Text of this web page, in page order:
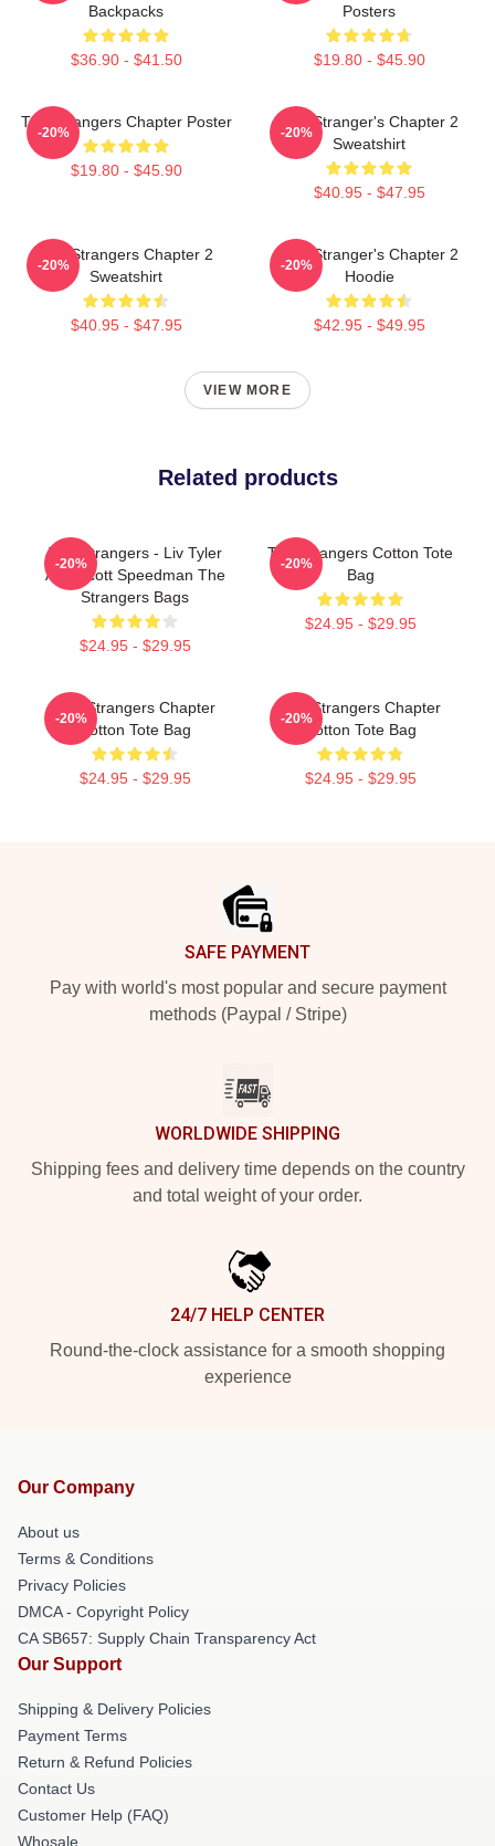
Backpacks
$36.90 - $41.50
Posters
$19.80 - $45.90
The Strangers Chapter Poster
$19.80 - $45.90
-20%
The Stranger's Chapter 2
Sweatshirt
$40.95 - $47.95
-20%
The Strangers Chapter 2
Sweatshirt
$40.95 - $47.95
-20%
The Stranger's Chapter 2
Hoodie
$42.95 - $49.95
-20%
VIEW MORE
Related products
The Strangers - Liv Tyler
And Scott Speedman The
Strangers Bags
$24.95 - $29.95
-20%
The Strangers Cotton Tote
Bag
$24.95 - $29.95
-20%
The Strangers Chapter
Cotton Tote Bag
$24.95 - $29.95
-20%
The Strangers Chapter
Cotton Tote Bag
$24.95 - $29.95
-20%
SAFE PAYMENT
Pay with world's most popular and secure payment
methods (Paypal / Stripe)
WORLDWIDE SHIPPING
Shipping fees and delivery time depends on the country
and total weight of your order.
24/7 HELP CENTER
Round-the-clock assistance for a smooth shopping
experience
Our Company
About us
Terms & Conditions
Privacy Policies
DMCA - Copyright Policy
CA SB657: Supply Chain Transparency Act
Our Support
Shipping & Delivery Policies
Payment Terms
Return & Refund Policies
Contact Us
Customer Help (FAQ)
Whosale